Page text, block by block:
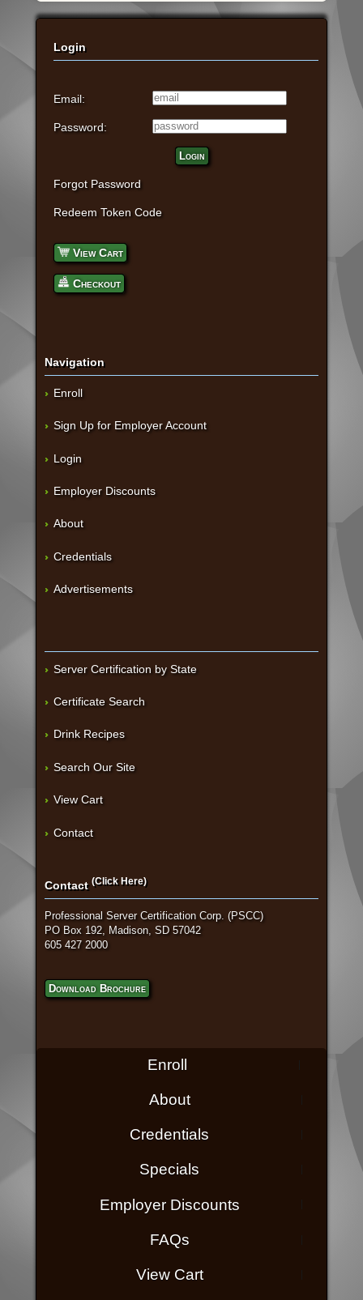
Login
Email:
Password:
Login
Forgot Password
Redeem Token Code
View Cart
Checkout
Navigation
Enroll
Sign Up for Employer Account
Login
Employer Discounts
About
Credentials
Advertisements
Server Certification by State
Certificate Search
Drink Recipes
Search Our Site
View Cart
Contact
Contact (Click Here)
Professional Server Certification Corp. (PSCC)
PO Box 192, Madison, SD 57042
605 427 2000
Download Brochure
Enroll
About
Credentials
Specials
Employer Discounts
FAQs
View Cart